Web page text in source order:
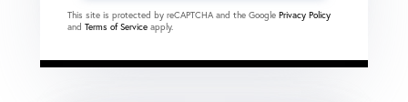
This site is protected by reCAPTCHA and the Google Privacy Policy
and Terms of Service apply.